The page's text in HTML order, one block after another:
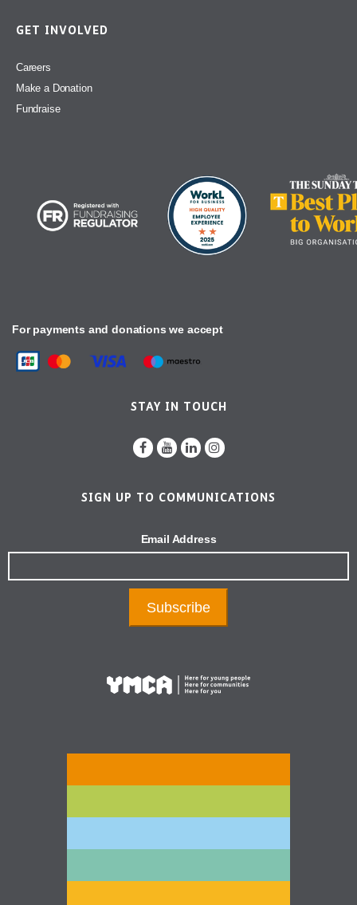
GET INVOLVED
Careers
Make a Donation
Fundraise
For payments and donations we accept
STAY IN TOUCH
SIGN UP TO COMMUNICATIONS
Email Address